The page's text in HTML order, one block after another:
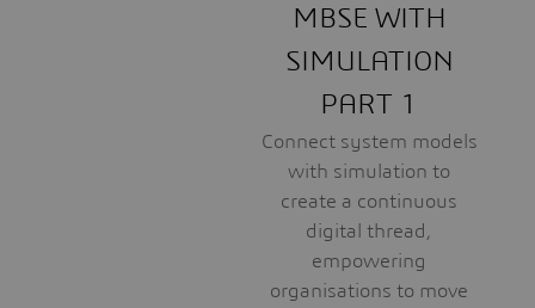
MBSE WITH
SIMULATION
PART 1
Connect system models
with simulation to
create a continuous
digital thread,
empowering
organisations to move